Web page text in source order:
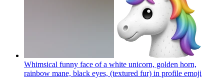
Whimsical funny face of a white unicorn, golden horn,
rainbow mane, black eyes, (textured fur) in profile emoji